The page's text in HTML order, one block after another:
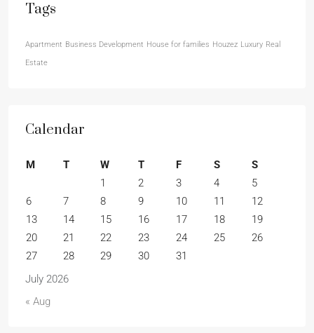
Tags
Apartment Business Development House for families Houzez Luxury Real
Estate
Calendar
July 2026
M T W T F S
S
1
2 3 4
5
6
7 8 9 10 11
12
13
14 15 16 17 18
19
20
21 22 23 24 25
26
27
28 29 30 31
« Aug